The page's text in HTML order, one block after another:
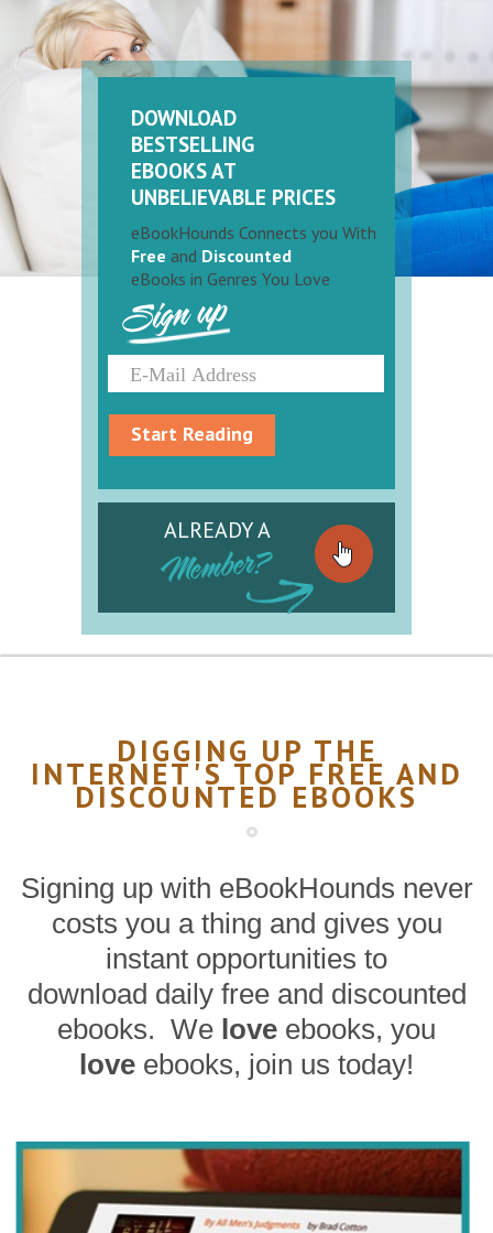
DOWNLOAD
BESTSELLING
EBOOKS AT
UNBELIEVABLE PRICES
eBookHounds Connects you With
Free and Discounted
eBooks in Genres You Love
Sign up
Start Reading
ALREADY A
Member?
DIGGING UP THE
INTERNET'S TOP FREE AND
DISCOUNTED EBOOKS
Signing up with eBookHounds never
costs you a thing and gives you
instant opportunities to
download daily free and discounted
ebooks. We love ebooks, you
love ebooks, join us today!